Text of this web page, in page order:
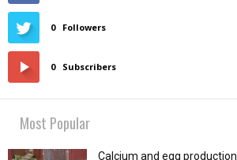
0 Followers
0 Subscribers
Most Popular
Calcium and egg production